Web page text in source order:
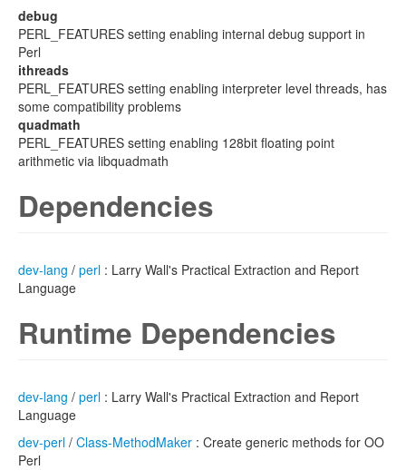
debug
PERL_FEATURES setting enabling internal debug support in
Perl
ithreads
PERL_FEATURES setting enabling interpreter level threads, has
some compatibility problems
quadmath
PERL_FEATURES setting enabling 128bit floating point
arithmetic via libquadmath
Dependencies
dev-lang / perl : Larry Wall's Practical Extraction and Report
Language
Runtime Dependencies
dev-lang / perl : Larry Wall's Practical Extraction and Report
Language
dev-perl / Class-MethodMaker : Create generic methods for OO
Perl